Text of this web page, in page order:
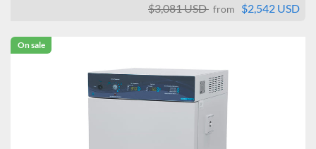
$3,081 USD from $2,542 USD
On sale